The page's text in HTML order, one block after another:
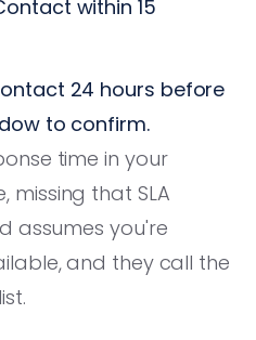
within 15
24 hours before
to confirm.
time in your
missing that SLA
assumes you're
and they call the